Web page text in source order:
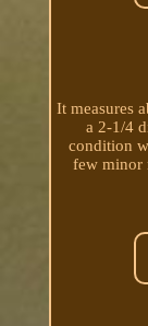
It measures
a 2-1/4
condition
few minor